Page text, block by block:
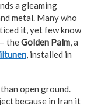
a gleaming
metal. Many who
it, yet few know
theGolden Palm, a
, installed in
open ground.
because in Iran it